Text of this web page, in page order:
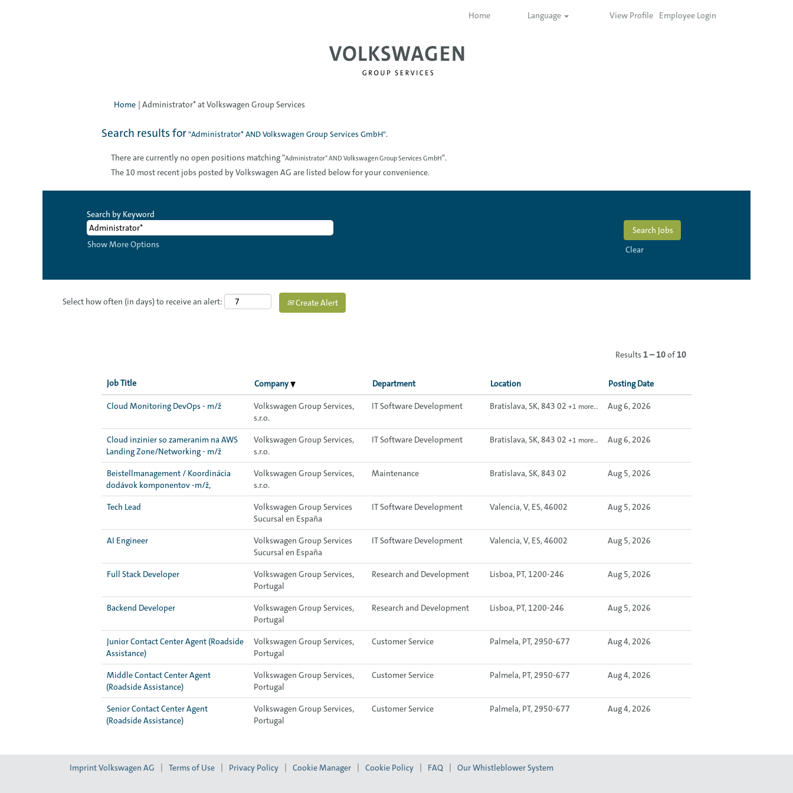
Home Language View Profile Employee Login
Home | Administrator* at Volkswagen Group Services(current
Search results for"Administrator* AND Volkswagen Group Services GmbH".
There are currently no open positions matching "Administrator* AND Volkswagen Group Services GmbH".
The 10 most recent jobs posted by Volkswagen AG are listed below for your convenience.
Search by Keyword
Show More Options Clear
Select how often (in days) to receive an alert: Create Alert
Results 1 – 10of10
Job Title Company Department Location Posting Date
Cloud Monitoring DevOps - m/ž
Volkswagen Group Services,
s.r.o.
IT Software Development Bratislava, SK, 843 02 +1 more… Aug 6, 2026
Cloud inzinier so zameranim na AWS
Landing Zone/Networking - m/ž
Volkswagen Group Services,
s.r.o.
IT Software Development Bratislava, SK, 843 02 +1 more… Aug 6, 2026
Beistellmanagement / Koordinácia
dodávok komponentov -m/ž,
Volkswagen Group Services,
s.r.o.
Maintenance Bratislava, SK, 843 02 Aug 5, 2026
Tech Lead
Volkswagen Group Services
Sucursal en España
IT Software Development Valencia, V, ES, 46002 Aug 5, 2026
AI Engineer
Volkswagen Group Services
Sucursal en España
IT Software Development Valencia, V, ES, 46002 Aug 5, 2026
Full Stack Developer
Volkswagen Group Services,
Portugal
Research and Development Lisboa, PT, 1200-246 Aug 5, 2026
Backend Developer
Volkswagen Group Services,
Portugal
Research and Development Lisboa, PT, 1200-246 Aug 5, 2026
Junior Contact Center Agent (Roadside
Assistance)
Volkswagen Group Services,
Portugal
Customer Service Palmela, PT, 2950-677 Aug 4, 2026
Middle Contact Center Agent
(Roadside Assistance)
Volkswagen Group Services,
Portugal
Customer Service Palmela, PT, 2950-677 Aug 4, 2026
Senior Contact Center Agent
(Roadside Assistance)
Volkswagen Group Services,
Portugal
Customer Service Palmela, PT, 2950-677 Aug 4, 2026
Imprint Volkswagen AG Terms of Use Privacy Policy Cookie Manager Cookie Policy FAQ Our Whistleblower System